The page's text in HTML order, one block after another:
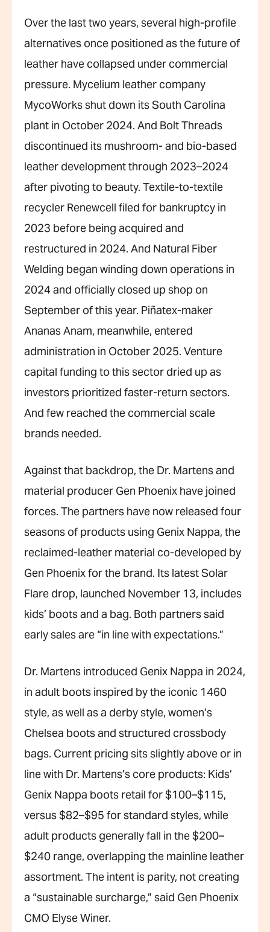
Over the last two years, several high-profile
alternatives once positioned as the future of
leather have collapsed under commercial
pressure. Mycelium leather company
MycoWorks shut down its South Carolina
plant in October 2024. And Bolt Threads
discontinued its mushroom- and bio-based
leather development through 2023–2024
after pivoting to beauty. Textile-to-textile
recycler Renewcell filed for bankruptcy in
2023 before being acquired and
restructured in 2024. And Natural Fiber
Welding began winding down operations in
2024 and officially closed up shop on
September of this year. Piñatex-maker
Ananas Anam, meanwhile, entered
administration in October 2025. Venture
capital funding to this sector dried up as
investors prioritized faster-return sectors.
And few reached the commercial scale
brands needed.
Against that backdrop, the Dr. Martens and
material producer Gen Phoenix have joined
forces. The partners have now released four
seasons of products using Genix Nappa, the
reclaimed-leather material co-developed by
Gen Phoenix for the brand. Its latest Solar
Flare drop, launched November 13, includes
kids’ boots and a bag. Both partners said
early sales are “in line with expectations.”
Dr. Martens introduced Genix Nappa in 2024,
in adult boots inspired by the iconic 1460
style, as well as a derby style, women’s
Chelsea boots and structured crossbody
bags. Current pricing sits slightly above or in
line with Dr. Martens’s core products: Kids’
Genix Nappa boots retail for $100–$115,
versus $82–$95 for standard styles, while
adult products generally fall in the $200–
$240 range, overlapping the mainline leather
assortment. The intent is parity, not creating
a “sustainable surcharge,” said Gen Phoenix
CMO Elyse Winer.